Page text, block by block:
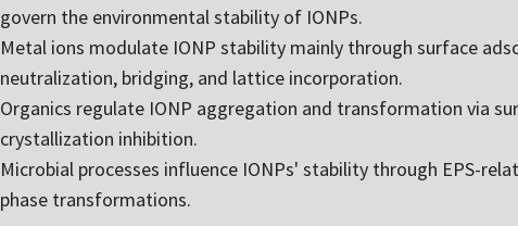
govern the environmental stability of IONPs.
Metal ions modulate IONP stability mainly through surface
neutralization, bridging, and lattice incorporation.
Organics regulate IONP aggregation and transformation via
crystallization inhibition.
Microbial processes influence IONPs' stability through EPS-
phase transformations.